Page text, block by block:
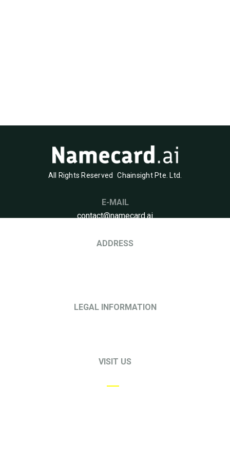
All Rights Reserved Chainsight Pte. Ltd.
E-MAIL
contact@namecard.ai
ADDRESS
LEGAL INFORMATION
VISIT US